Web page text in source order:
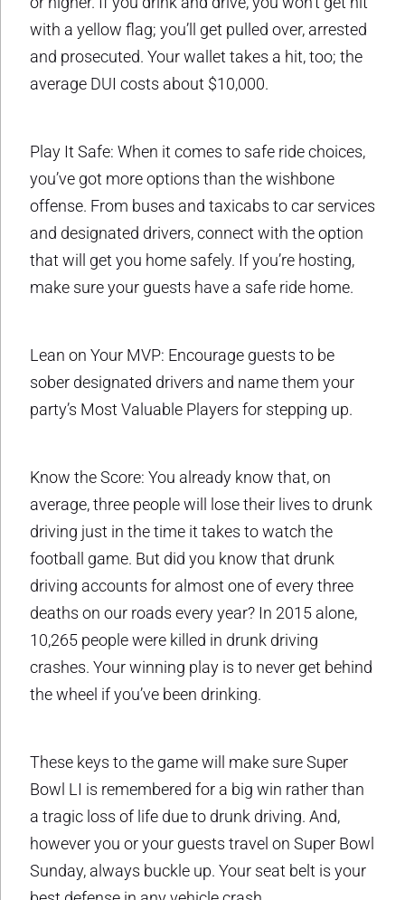
with a yellow flag; you’ll get pulled over, arrested
and prosecuted. Your wallet takes a hit, too; the
average DUI costs about $10,000.
Play It Safe: When it comes to safe ride choices,
you’ve got more options than the wishbone
offense. From buses and taxicabs to car services
and designated drivers, connect with the option
that will get you home safely. If you’re hosting,
make sure your guests have a safe ride home.
Lean on Your MVP: Encourage guests to be
sober designated drivers and name them your
party’s Most Valuable Players for stepping up.
Know the Score: You already know that, on
average, three people will lose their lives to drunk
driving just in the time it takes to watch the
football game. But did you know that drunk
driving accounts for almost one of every three
deaths on our roads every year? In 2015 alone,
10,265 people were killed in drunk driving
crashes. Your winning play is to never get behind
the wheel if you’ve been drinking.
These keys to the game will make sure Super
Bowl LI is remembered for a big win rather than
a tragic loss of life due to drunk driving. And,
however you or your guests travel on Super Bowl
Sunday, always buckle up. Your seat belt is your